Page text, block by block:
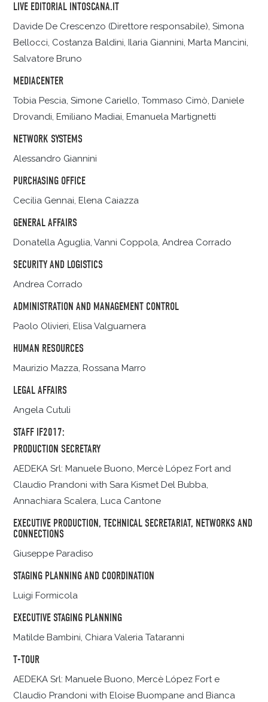
LIVE EDITORIAL INTOSCANA.IT
Davide De Crescenzo (Direttore responsabile), Simona
Bellocci, Costanza Baldini, Ilaria Giannini, Marta Mancini,
Salvatore Bruno
MEDIACENTER
Tobia Pescia, Simone Cariello, Tommaso Cimò, Daniele
Drovandi, Emiliano Madiai, Emanuela Martignetti
NETWORK SYSTEMS
Alessandro Giannini
PURCHASING OFFICE
Cecilia Gennai, Elena Caiazza
GENERAL AFFAIRS
Donatella Aguglia, Vanni Coppola, Andrea Corrado
SECURITY AND LOGISTICS
Andrea Corrado
ADMINISTRATION AND MANAGEMENT CONTROL
Paolo Olivieri, Elisa Valguarnera
HUMAN RESOURCES
Maurizio Mazza, Rossana Marro
LEGAL AFFAIRS
Angela Cutuli
STAFF IF2017:
PRODUCTION SECRETARY
AEDEKA Srl: Manuele Buono, Mercè López Fort and
Claudio Prandoni with Sara Kismet Del Bubba,
Annachiara Scalera, Luca Cantone
EXECUTIVE PRODUCTION, TECHNICAL SECRETARIAT, NETWORKS AND
CONNECTIONS
Giuseppe Paradiso
STAGING PLANNING AND COORDINATION
Luigi Formicola
EXECUTIVE STAGING PLANNING
Matilde Bambini, Chiara Valeria Tataranni
T-TOUR
AEDEKA Srl: Manuele Buono, Mercè López Fort e
Claudio Prandoni with Eloise Buompane and Bianca